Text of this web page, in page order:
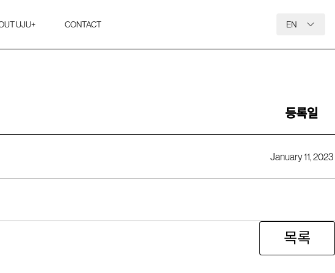
UJU+ CONTACT EN
등록일
January 11, 2023
목록